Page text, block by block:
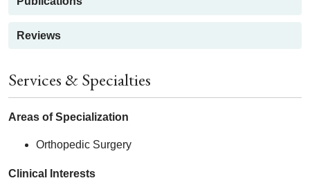
Reviews
Services & Specialties
Areas of Specialization
Orthopedic Surgery
Clinical Interests